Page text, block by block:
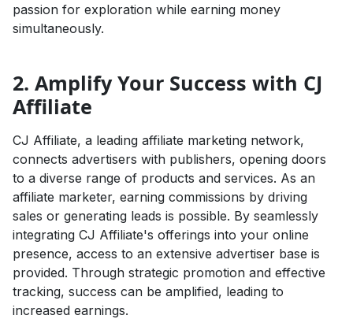
passion for exploration while earning money
simultaneously.
2. Amplify Your Success with CJ
Affiliate
CJ Affiliate, a leading affiliate marketing network,
connects advertisers with publishers, opening doors
to a diverse range of products and services. As an
affiliate marketer, earning commissions by driving
sales or generating leads is possible. By seamlessly
integrating CJ Affiliate's offerings into your online
presence, access to an extensive advertiser base is
provided. Through strategic promotion and effective
tracking, success can be amplified, leading to
increased earnings.